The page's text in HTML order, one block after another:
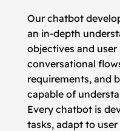
Our chatbot
an in-depth
objectives and user
conversational
requirements, and
capable of
Every chatbot is
tasks, adapt to